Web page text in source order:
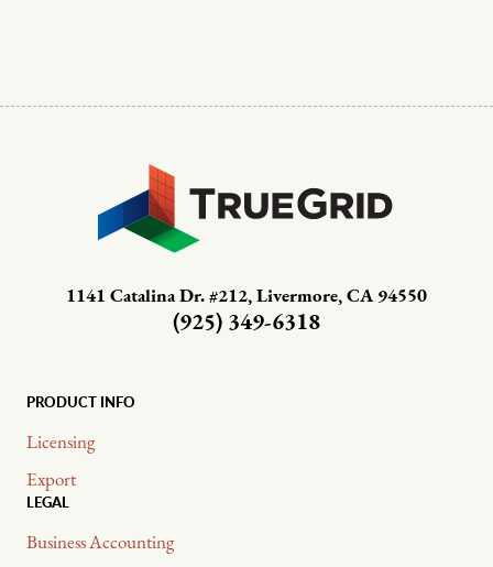
1141 Catalina Dr. #212, Livermore, CA 94550
(925) 349-6318
PRODUCT INFO
Licensing
Export
LEGAL
Business Accounting